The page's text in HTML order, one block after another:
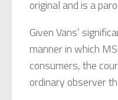
original and is a
Given Vans’
manner in which
consumers, the
ordinary observer